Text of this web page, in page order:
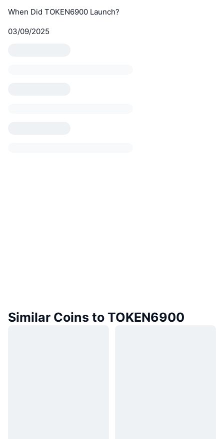
When Did TOKEN6900 Launch?
03/09/2025
Similar Coins to TOKEN6900